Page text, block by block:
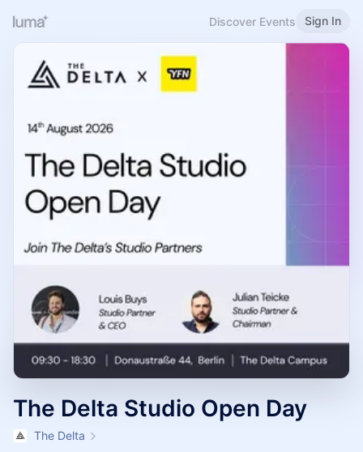
Discover Events Sign In
The Delta Studio Open Day
The Delta